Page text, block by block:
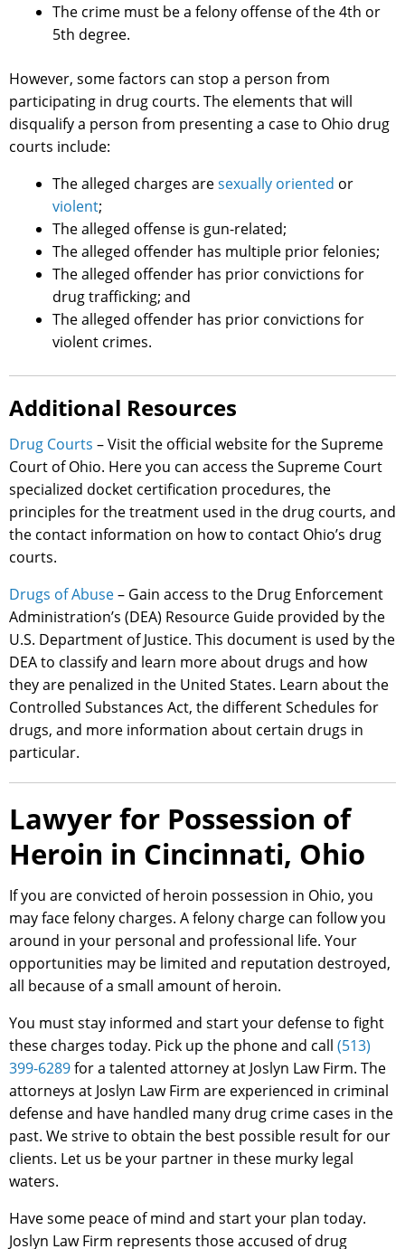
The crime must be a felony offense of the 4th or
5th degree.
However, some factors can stop a person from
participating in drug courts. The elements that will
disqualify a person from presenting a case to Ohio drug
courts include:
The alleged charges aresexually oriented or
violent;
The alleged offense is gun-related;
The alleged offender has multiple prior felonies;
The alleged offender has prior convictions for
drug trafficking; and
The alleged offender has prior convictions for
violent crimes.
Additional Resources
Drug Courts – Visit the official website for the Supreme
Court of Ohio. Here you can access the Supreme Court
specialized docket certification procedures, the
principles for the treatment used in the drug courts, and
the contact information on how to contact Ohio’s drug
courts.
Drugs of Abuse– Gain access to the Drug Enforcement
Administration’s (DEA) Resource Guide provided by the
U.S. Department of Justice. This document is used by the
DEA to classify and learn more about drugs and how
they are penalized in the United States. Learn about the
Controlled Substances Act, the different Schedules for
drugs, and more information about certain drugs in
particular.
Lawyer for Possession of
Heroin in Cincinnati, Ohio
If you are convicted of heroin possession in Ohio, you
may face felony charges. A felony charge can follow you
around in your personal and professional life. Your
opportunities may be limited and reputation destroyed,
all because of a small amount of heroin.
You must stay informed and start your defense to fight
these charges today. Pick up the phone and call (513)
399-6289for a talented attorney at Joslyn Law Firm. The
attorneys at Joslyn Law Firm are experienced in criminal
defense and have handled many drug crime cases in the
past. We strive to obtain the best possible result for our
clients. Let us be your partner in these murky legal
waters.
Have some peace of mind and start your plan today.
Joslyn Law Firm represents those accused of drug